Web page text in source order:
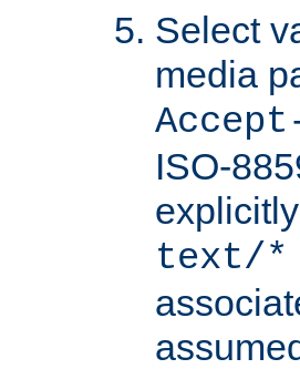
Select
media
ISO-
text/*